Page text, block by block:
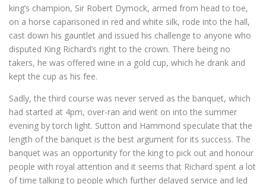
king’s champion, Sir Robert Dymock, armed from head to toe,
on a horse caparisoned in red and white silk, rode into the hall,
cast down his gauntlet and issued his challenge to anyone who
disputed King Richard’s right to the crown. There being no
takers, he was offered wine in a gold cup, which he drank and
kept the cup as his fee.
Sadly, the third course was never served as the banquet, which
had started at 4pm, over-ran and went on into the summer
evening by torch light. Sutton and Hammond speculate that the
length of the banquet is the best argument for its success. The
banquet was an opportunity for the king to pick out and honour
people with royal attention and it seems that Richard spent a lot
of time talking to people which further delayed service and led